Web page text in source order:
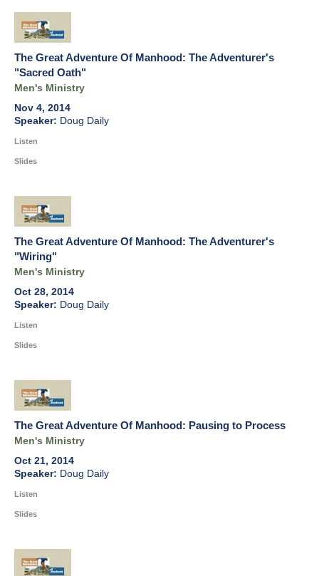
The Great Adventure Of Manhood: The Adventurer's
"Sacred Oath"
Men's Ministry
Nov 4, 2014
Doug Daily
Listen
Slides
The Great Adventure Of Manhood: The Adventurer's
"Wiring"
Men's Ministry
Oct 28, 2014
Doug Daily
Listen
Slides
The Great Adventure Of Manhood: Pausing to Process
Men's Ministry
Oct 21, 2014
Doug Daily
Listen
Slides